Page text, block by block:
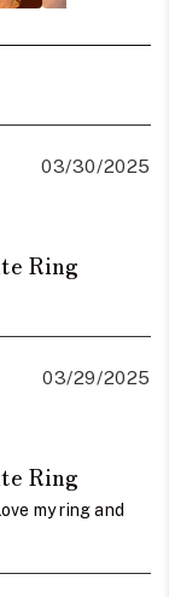
03/30/2025
Ring
03/29/2025
Ring
my ring and